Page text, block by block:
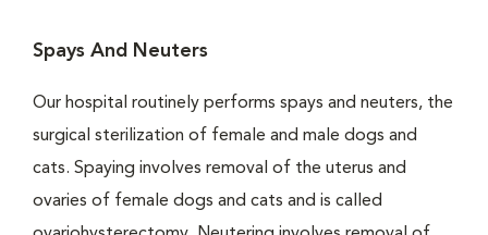
Spays And Neuters
Our hospital routinely performs spays and neuters, the
surgical sterilization of female and male dogs and
cats. Spaying involves removal of the uterus and
ovaries of female dogs and cats and is called